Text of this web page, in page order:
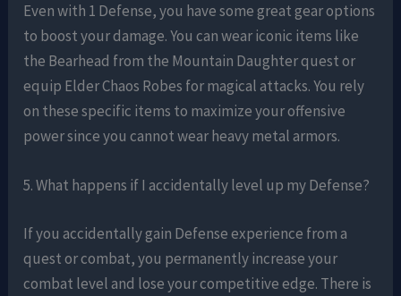
Even with 1 Defense, you have some great gear options
to boost your damage. You can wear iconic items like
the Bearhead from the Mountain Daughter quest or
equip Elder Chaos Robes for magical attacks. You rely
on these specific items to maximize your offensive
power since you cannot wear heavy metal armors.
5. What happens if I accidentally level up my Defense?
If you accidentally gain Defense experience from a
quest or combat, you permanently increase your
combat level and lose your competitive edge. There is